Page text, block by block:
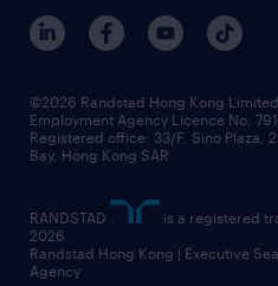
©2026 Randstad Hong Kong Limited
Employment Agency Licence No.
Registered office: 33/F, Sino Plaza,
Bay, Hong Kong SAR
RANDSTAD
is a registered
2026
Randstad Hong Kong | Executive
Agency